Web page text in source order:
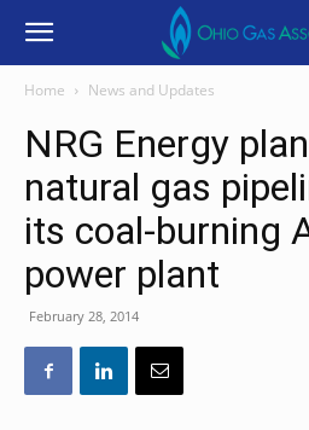
Home News and Updates
NRG Energy
natural gas
its coal-burning
power plant
February 28, 2014